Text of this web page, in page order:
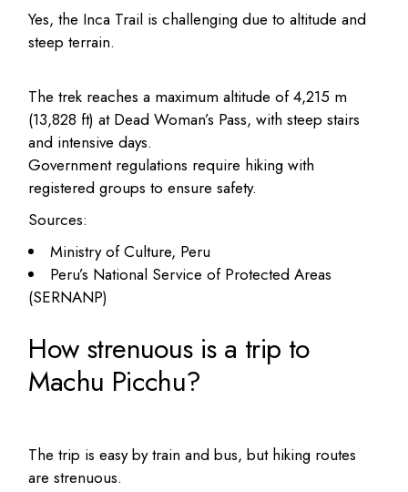
Yes, the Inca Trail is challenging due to altitude and
steep terrain.
The trek reaches a maximum altitude of 4,215 m
(13,828 ft) at Dead Woman’s Pass, with steep stairs
and intensive days.
Government regulations require hiking with
registered groups to ensure safety.
Sources:
Ministry of Culture, Peru
Peru’s National Service of Protected Areas
(SERNANP)
How strenuous is a trip to
Machu Picchu?
The trip is easy by train and bus, but hiking routes
are strenuous.